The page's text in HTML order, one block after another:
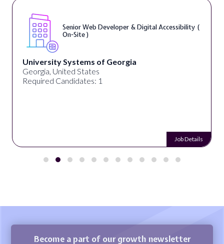
Senior Web Developer & Digital Accessibility (
On-Site )
University Systems of Georgia
Georgia, United States
Required Candidates: 1
Job Details
Become a part of our growth newsletter